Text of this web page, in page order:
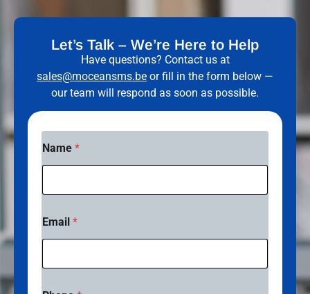
Let’s Talk – We’re Here to Help
Have questions? Contact us at
sales@moceansms.be or fill in the form below —
our team will respond as soon as possible.
Name *
Email *